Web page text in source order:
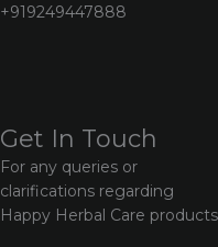
+919249447888
Get In Touch
For any queries or
clarifications regarding
Happy Herbal Care products